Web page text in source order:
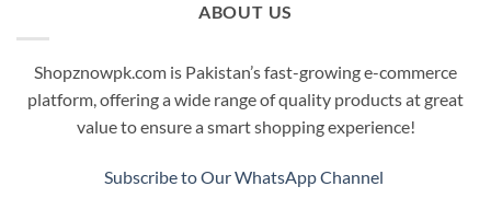
ABOUT US
Shopznowpk.com is Pakistan’s fast-growing e-commerce
platform, offering a wide range of quality products at great
value to ensure a smart shopping experience!
Subscribe to Our WhatsApp Channel